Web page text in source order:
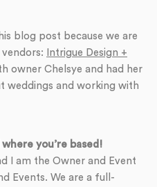
blog post because we are
Intrigue Design +
owner Chelsye and had her
weddings and working with
you’re based!
I am the Owner and Event
Events. We are a full-